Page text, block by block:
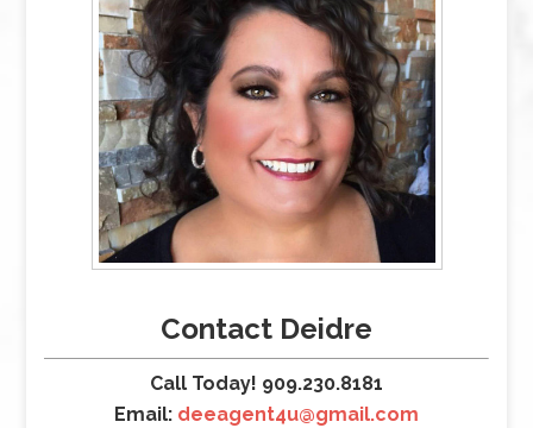
Contact Deidre
Call Today! 909.230.8181
Email: deeagent4u@gmail.com